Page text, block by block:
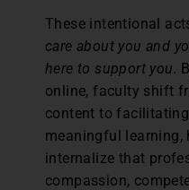
These intentional
care about you and
here to support you.
online, faculty shift
content to
meaningful learning,
internalize that
compassion,